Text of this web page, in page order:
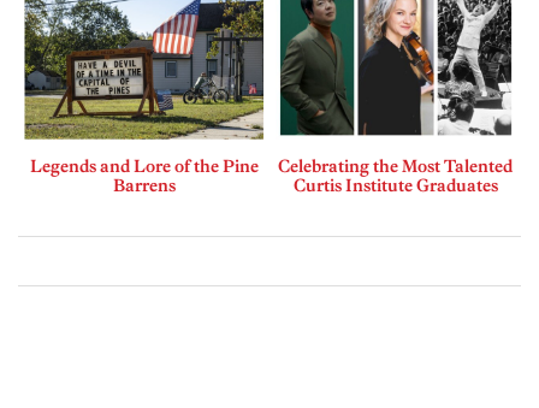
Legends and Lore of the Pine
Barrens
Celebrating the Most Talented
Curtis Institute Graduates